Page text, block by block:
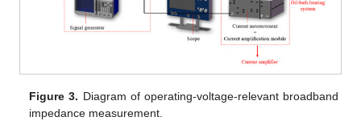
Figure 3. Diagram of operating-voltage-relevant broadband
impedance measurement.